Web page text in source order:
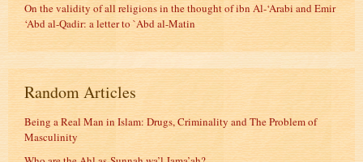
On the validity of all religions in the thought of ibn Al-‘Arabi and Emir
‘Abd al-Qadir: a letter to `Abd al-Matin
Random Articles
Being a Real Man in Islam: Drugs, Criminality and The Problem of
Masculinity